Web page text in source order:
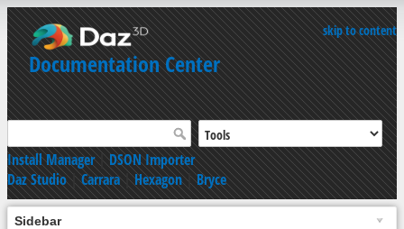
skip to content
Documentation Center
Install Manager|DSON Importer
Daz Studio|Carrara|Hexagon|Bryce
Sidebar